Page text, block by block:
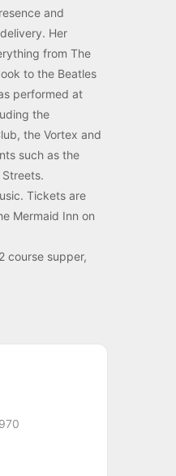
and
Her
from The
to the Beatles
performed at
the
the Vortex and
such as the
Tickets are
Mermaid Inn on
course supper,